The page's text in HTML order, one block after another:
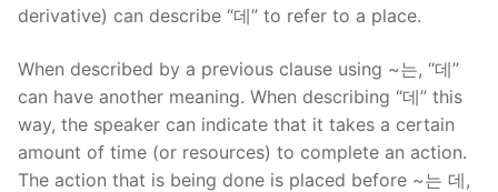
derivative) can describe “데” to refer to a place.
When described by a previous clause using ~는, “데”
can have another meaning. When describing “데” this
way, the speaker can indicate that it takes a certain
amount of time (or resources) to complete an action.
The action that is being done is placed before ~는 데,